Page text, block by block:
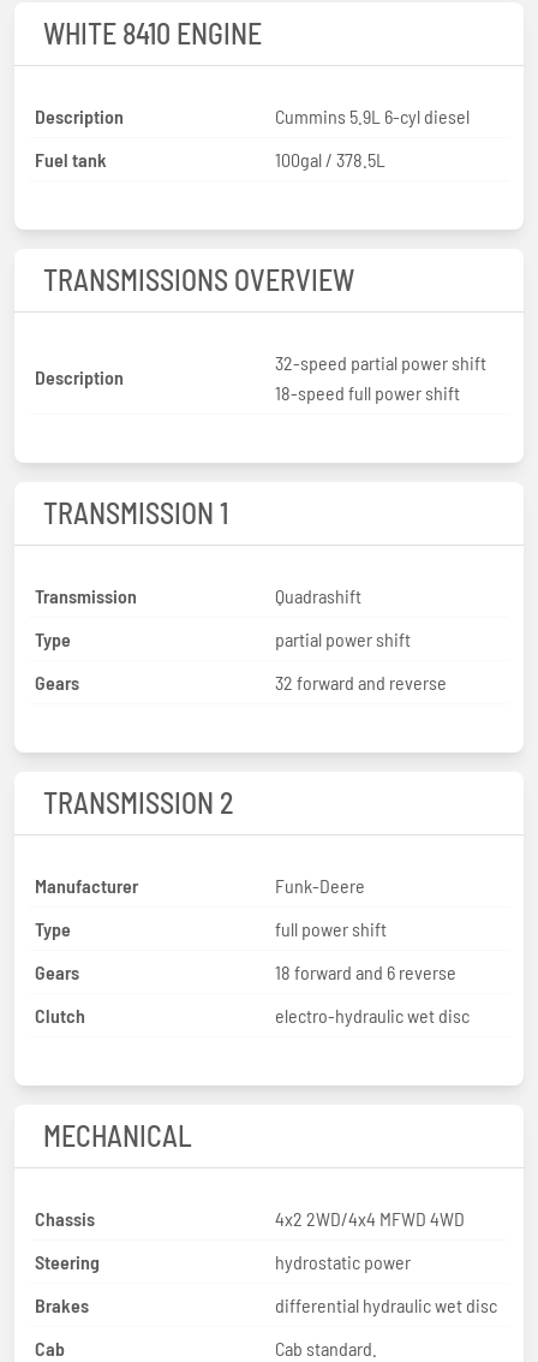
WHITE 8410 ENGINE
Description
Cummins 5.9L 6-cyl diesel
Fuel tank
100gal / 378.5L
TRANSMISSIONS OVERVIEW
Description
32-speed partial power shift
18-speed full power shift
TRANSMISSION 1
Transmission
Quadrashift
Type
partial power shift
Gears
32 forward and reverse
TRANSMISSION 2
Manufacturer
Funk-Deere
Type
full power shift
Gears
18 forward and 6 reverse
Clutch
electro-hydraulic wet disc
MECHANICAL
Chassis
4x2 2WD/4x4 MFWD 4WD
Steering
hydrostatic power
Brakes
differential hydraulic wet disc
Cab
Cab standard.